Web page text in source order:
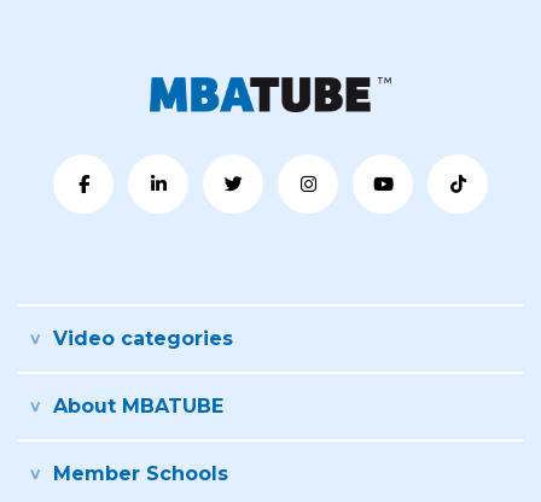
Video categories
About MBATUBE
Member Schools